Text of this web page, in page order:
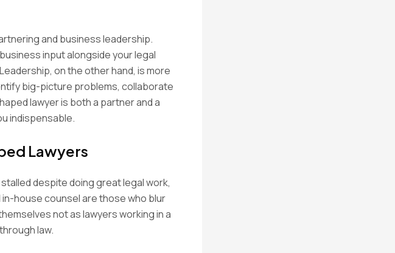
and business leadership.
input alongside your legal
on the other hand, is more
big-picture problems, collaborate
lawyer is both a partner and a
indispensable.
Lawyers
despite doing great legal work,
house counsel are those who blur
not as lawyers working in a
law.